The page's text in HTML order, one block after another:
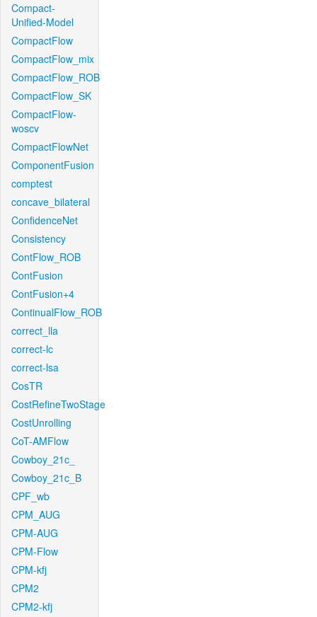
Compact-
Unified-Model
CompactFlow
CompactFlow_mix
CompactFlow_ROB
CompactFlow_SK
CompactFlow-
woscv
CompactFlowNet
ComponentFusion
comptest
concave_bilateral
ConfidenceNet
Consistency
ContFlow_ROB
ContFusion
ContFusion+4
ContinualFlow_ROB
correct_lla
correct-lc
correct-lsa
CosTR
CostRefineTwoStage
CostUnrolling
CoT-AMFlow
Cowboy_21c_
Cowboy_21c_B
CPF_wb
CPM_AUG
CPM-AUG
CPM-Flow
CPM-kfj
CPM2
CPM2-kfj